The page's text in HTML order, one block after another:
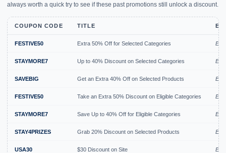
always worth a quick try to see if these past promotions still unlock a discount.
COUPON CODE TITLE
FESTIVE50 Extra 50% Off for Selected Categories
STAYMORE7 Up to 40% Discount on Selected Categories
SAVEBIG Get an Extra 40% Off on Selected Products
FESTIVE50 Take an Extra 50% Discount on Eligible Categories
STAYMORE7 Save Up to 40% Off for Eligible Categories
STAY4PRIZES Grab 20% Discount on Selected Products
USA30 $30 Discount on Site